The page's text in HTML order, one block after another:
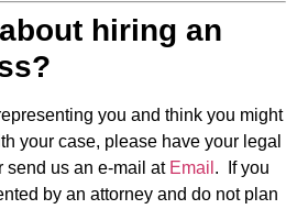
hiring an
you and think you might
your case, please have your legal
send us an e-mail at Email . If you
by an attorney and do not plan